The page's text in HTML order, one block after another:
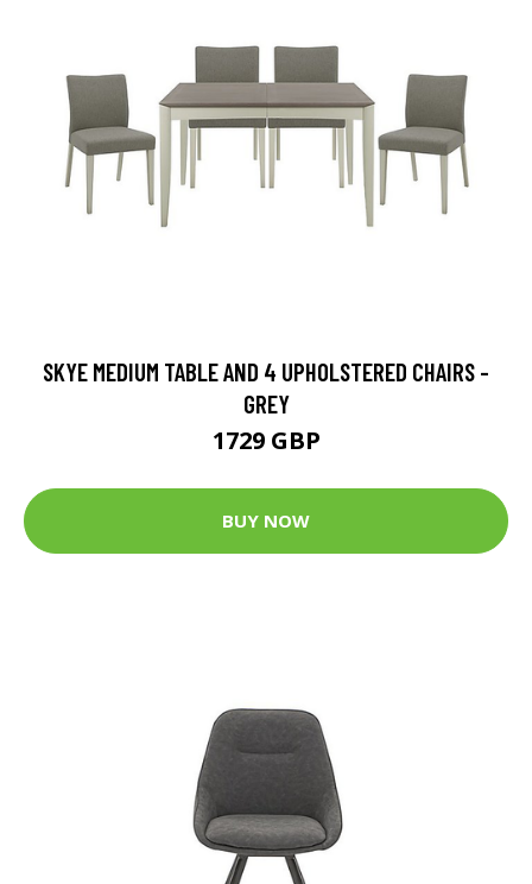
SKYE MEDIUM TABLE AND 4 UPHOLSTERED CHAIRS -
GREY
1729 GBP
BUY NOW